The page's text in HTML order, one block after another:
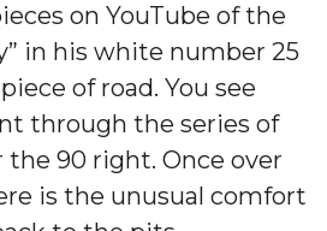
on YouTube of the
in his white number 25
of road. You see
through the series of
90 right. Once over
is the unusual comfort